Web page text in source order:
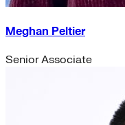
Meghan Peltier
Senior Associate